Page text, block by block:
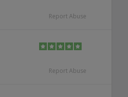
Report Abuse
Report Abuse